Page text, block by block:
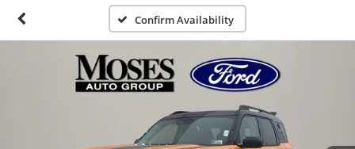
Confirm Availability